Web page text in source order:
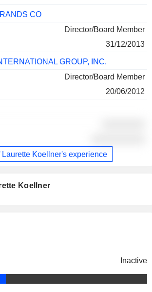
CO
Director/Board Member
31/12/2013
GROUP, INC.
Director/Board Member
20/06/2012
Laurette Koellner's experience
Koellner
Inactive